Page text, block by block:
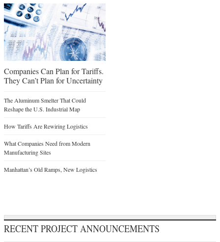
Companies Can Plan for Tariffs.
They Can’t Plan for Uncertainty
The Aluminum Smelter That Could
Reshape the U.S. Industrial Map
How Tariffs Are Rewiring Logistics
What Companies Need from Modern
Manufacturing Sites
Manhattan’s Old Ramps, New Logistics
RECENT PROJECT ANNOUNCEMENTS